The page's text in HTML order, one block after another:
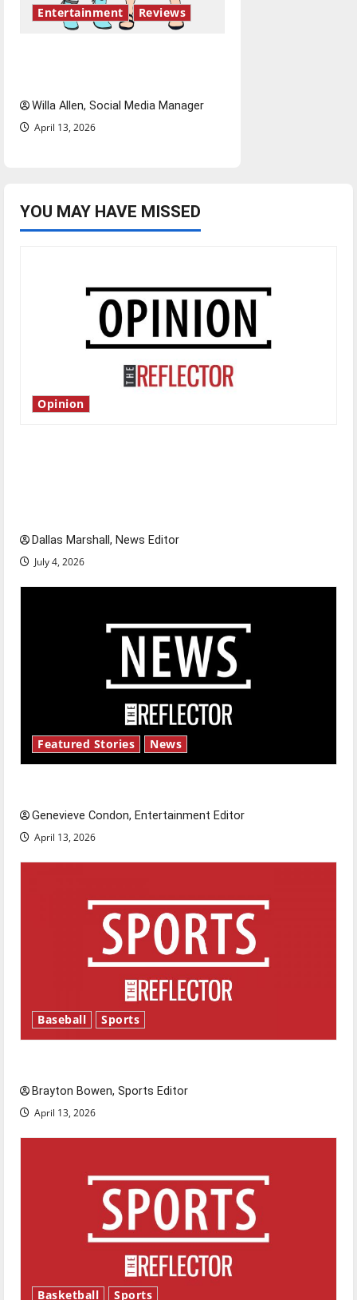
Entertainment Reviews
Willa Allen, Social Media Manager
April 13, 2026
YOU MAY HAVE MISSED
Opinion
Dallas Marshall, News Editor
July 4, 2026
Featured Stories News
Genevieve Condon, Entertainment Editor
April 13, 2026
Baseball Sports
Brayton Bowen, Sports Editor
April 13, 2026
Basketball Sports